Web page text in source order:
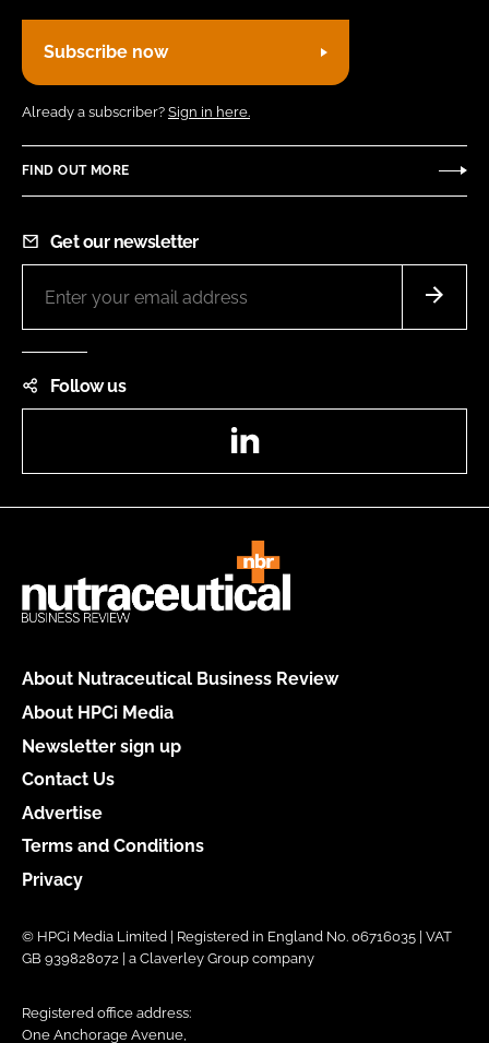
Subscribe now
Already a subscriber? Sign in here.
FIND OUT MORE
Get our newsletter
Follow us
About Nutraceutical Business Review
About HPCi Media
Newsletter sign up
Contact Us
Advertise
Terms and Conditions
Privacy
© HPCi Media Limited | Registered in England No. 06716035 | VAT
GB 939828072 | a Claverley Group company
Registered office address:
One Anchorage Avenue,